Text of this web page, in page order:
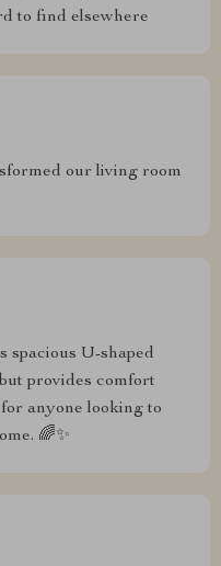
to find elsewhere
our living room
spacious U-shaped
provides comfort
anyone looking to
🌈✨